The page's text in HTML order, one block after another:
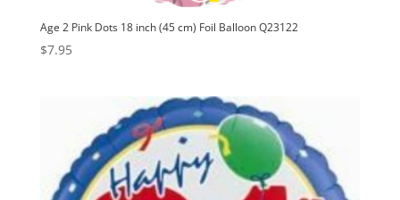
Age 2 Pink Dots 18 inch (45 cm) Foil Balloon Q23122
$7.95